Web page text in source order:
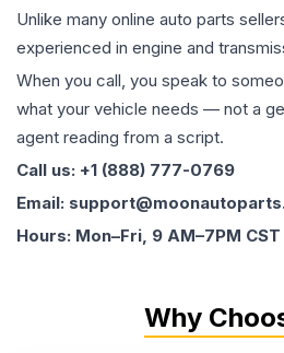
Unlike many online auto parts
experienced in engine and
When you call, you speak to
what your vehicle needs — not a
agent reading from a script.
Call us: +1 (888) 777-0769
Email:
Hours: Mon–Fri, 9 AM–7PM CST
Why